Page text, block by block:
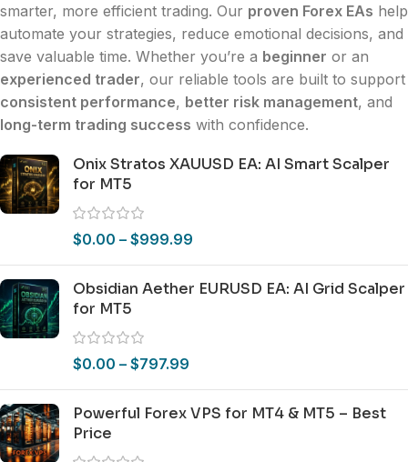
smarter, more efficient trading. Our proven Forex EAs help
automate your strategies, reduce emotional decisions, and
save valuable time. Whether you’re a beginner or an
experienced trader, our reliable tools are built to support
consistent performance, better risk management, and
long-term trading success with confidence.
Onix Stratos XAUUSD EA: AI Smart Scalper
for MT5
$0.00 – $999.99
Obsidian Aether EURUSD EA: AI Grid Scalper
for MT5
$0.00 – $797.99
Powerful Forex VPS for MT4 & MT5 – Best
Price